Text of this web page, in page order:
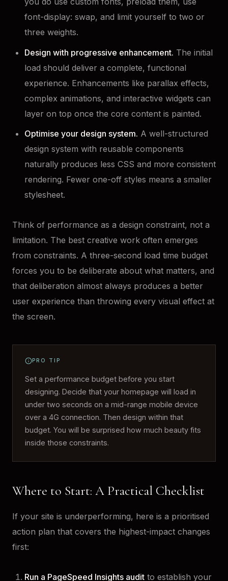
font-display: swap, and limit yourself to two or
three weights.
Design with progressive enhancement. The initial
load should deliver a complete, functional
experience. Enhancements like parallax effects,
complex animations, and interactive widgets can
layer on top once the core content is painted.
Optimise your design system. A well-structured
design system with reusable components
naturally produces less CSS and more consistent
rendering. Fewer one-off styles means a smaller
stylesheet.
Think of performance as a design constraint, not a
limitation. The best creative work often emerges
from constraints. A three-second load time budget
forces you to be deliberate about what matters, and
that deliberation almost always produces a better
user experience than throwing every visual effect at
the screen.
PRO TIP
Set a performance budget before you start
designing. Decide that your homepage will load in
under two seconds on a mid-range mobile device
over a 4G connection. Then design within that
budget. You will be surprised how much beauty fits
inside those constraints.
Where to Start: A Practical Checklist
If your site is underperforming, here is a prioritised
action plan that covers the highest-impact changes
first:
Run a PageSpeed Insights audit to establish your